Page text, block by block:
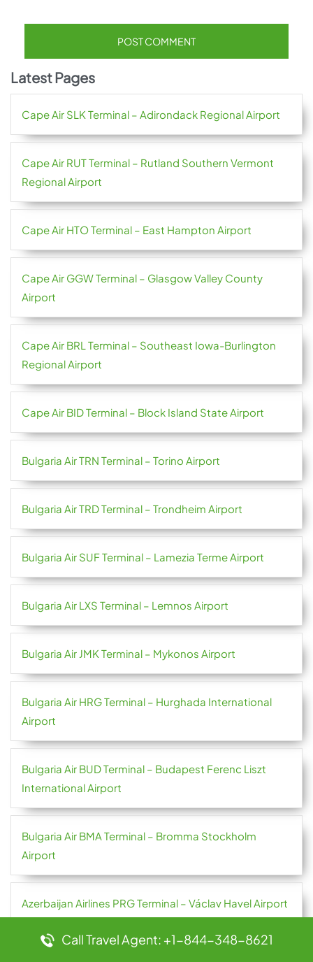
Latest Pages
Cape Air SLK Terminal – Adirondack Regional Airport
Cape Air RUT Terminal – Rutland Southern Vermont
Regional Airport
Cape Air HTO Terminal – East Hampton Airport
Cape Air GGW Terminal – Glasgow Valley County
Airport
Cape Air BRL Terminal – Southeast Iowa-Burlington
Regional Airport
Cape Air BID Terminal – Block Island State Airport
Bulgaria Air TRN Terminal – Torino Airport
Bulgaria Air TRD Terminal – Trondheim Airport
Bulgaria Air SUF Terminal – Lamezia Terme Airport
Bulgaria Air LXS Terminal – Lemnos Airport
Bulgaria Air JMK Terminal – Mykonos Airport
Bulgaria Air HRG Terminal – Hurghada International
Airport
Bulgaria Air BUD Terminal – Budapest Ferenc Liszt
International Airport
Bulgaria Air BMA Terminal – Bromma Stockholm
Airport
Azerbaijan Airlines PRG Terminal – Václav Havel Airport
Prague
Call Travel Agent: +1-844-348-8621